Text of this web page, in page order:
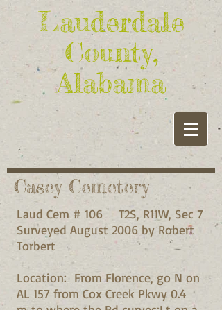
Lauderdale
County,
Alabama
Casey Cemetery
Laud Cem # 106 T2S, R11W, Sec 7
Surveyed August 2006 by Robert
Torbert
Location: From Florence, go N on
AL 157 from Cox Creek Pkwy 0.4